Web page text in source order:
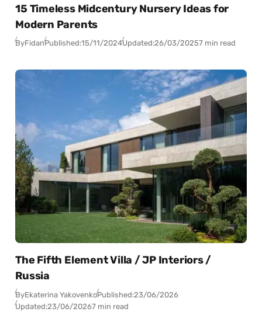
15 Timeless Midcentury Nursery Ideas for
Modern Parents
ByFidanPublished:15/11/2024Updated:26/03/20257 min read
The Fifth Element Villa / JP Interiors /
Russia
ByEkaterina YakovenkoPublished:23/06/2026
Updated:23/06/20267 min read